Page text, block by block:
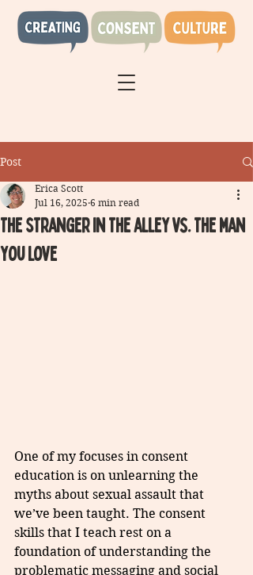
Post
The Stranger in the alley vs. the man
you love
Erica Scott
Jul 16, 2025 6 min read
One of my focuses in consent
education is on unlearning the
myths about sexual assault that
we’ve been taught. The consent
skills that I teach rest on a
foundation of understanding the
problematic messaging and social